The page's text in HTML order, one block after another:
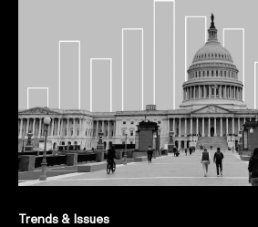
Trends & Issues